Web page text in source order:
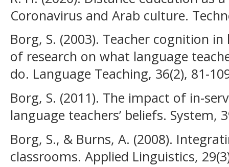
Coronavirus and Arab culture.
Borg, S. (2003). Teacher cognition
of research on what language
do. Language Teaching, 36(2), 81-
Borg, S. (2011). The impact of in-
language teachers’ beliefs. System,
Borg, S., & Burns, A. (2008).
classrooms. Applied Linguistics,